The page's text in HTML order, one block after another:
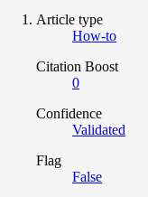
Article type
How-to
Citation Boost
0
Confidence
Validated
Flag
False